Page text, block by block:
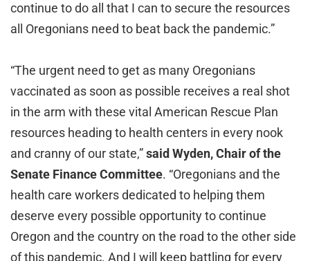
continue to do all that I can to secure the resources
all Oregonians need to beat back the pandemic.”
“The urgent need to get as many Oregonians
vaccinated as soon as possible receives a real shot
in the arm with these vital American Rescue Plan
resources heading to health centers in every nook
and cranny of our state,”said Wyden, Chair of the
Senate Finance Committee. “Oregonians and the
health care workers dedicated to helping them
deserve every possible opportunity to continue
Oregon and the country on the road to the other side
of this pandemic. And I will keep battling for every